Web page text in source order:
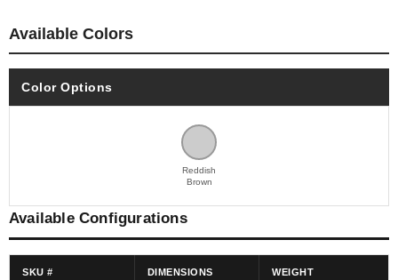
Available Colors
Color Options
Reddish
Brown
Available Configurations
SKU # DIMENSIONS WEIGHT